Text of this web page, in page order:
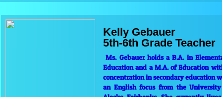
Ms. Gebauer holds a B.A. in
Education and a M.A. of Education
concentration in secondary education
an English focus from the
Kelly Gebauer
5th-6th Grade Teacher